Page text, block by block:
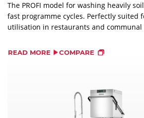
The PROFI model for washing heavily
fast programme cycles. Perfectly suited
utilisation in restaurants and communal
READ MORE COMPARE